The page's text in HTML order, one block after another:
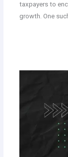
taxpayers to
growth. One